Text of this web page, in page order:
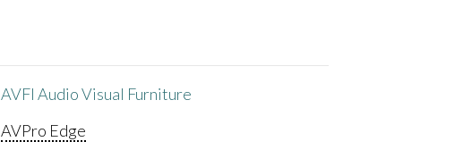
AVFI Audio Visual Furniture
AVPro Edge